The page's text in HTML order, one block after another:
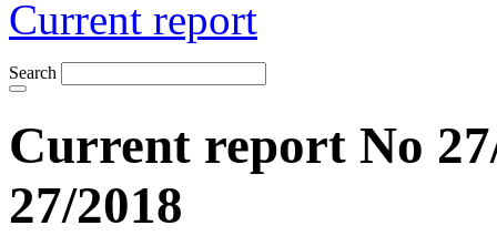
Current report
Search
Current report No
27/2018